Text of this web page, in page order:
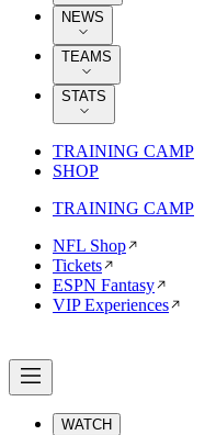
NEWS
TEAMS
STATS
TRAINING CAMP
SHOP
TRAINING CAMP
NFL Shop
Tickets
ESPN Fantasy
VIP Experiences
WATCH